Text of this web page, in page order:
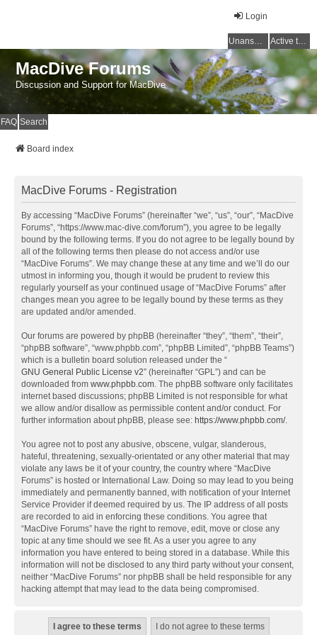
Login
Unanswered topics Active topics
MacDive Forums
Discussion and Support for MacDive
FAQ Search
Board index
MacDive Forums - Registration
By accessing “MacDive Forums” (hereinafter “we”, “us”, “our”, “MacDive
Forums”, “https://www.mac-dive.com/forum”), you agree to be legally
bound by the following terms. If you do not agree to be legally bound by
all of the following terms then please do not access and/or use
“MacDive Forums”. We may change these at any time and we’ll do our
utmost in informing you, though it would be prudent to review this
regularly yourself as your continued usage of “MacDive Forums” after
changes mean you agree to be legally bound by these terms as they
are updated and/or amended.
Our forums are powered by phpBB (hereinafter “they”, “them”, “their”,
“phpBB software”, “www.phpbb.com”, “phpBB Limited”, “phpBB Teams”)
which is a bulletin board solution released under the “
GNU General Public License v2” (hereinafter “GPL”) and can be
downloaded from www.phpbb.com. The phpBB software only facilitates
internet based discussions; phpBB Limited is not responsible for what
we allow and/or disallow as permissible content and/or conduct. For
further information about phpBB, please see: https://www.phpbb.com/.
You agree not to post any abusive, obscene, vulgar, slanderous,
hateful, threatening, sexually-orientated or any other material that may
violate any laws be it of your country, the country where “MacDive
Forums” is hosted or International Law. Doing so may lead to you being
immediately and permanently banned, with notification of your Internet
Service Provider if deemed required by us. The IP address of all posts
are recorded to aid in enforcing these conditions. You agree that
“MacDive Forums” have the right to remove, edit, move or close any
topic at any time should we see fit. As a user you agree to any
information you have entered to being stored in a database. While this
information will not be disclosed to any third party without your consent,
neither “MacDive Forums” nor phpBB shall be held responsible for any
hacking attempt that may lead to the data being compromised.